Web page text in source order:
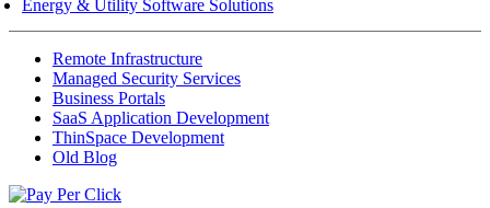
Energy & Utility Software Solutions
Remote Infrastructure
Managed Security Services
Business Portals
SaaS Application Development
ThinSpace Development
Old Blog